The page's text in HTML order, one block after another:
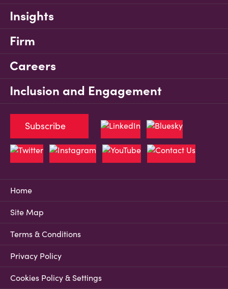
Insights
Firm
Careers
Inclusion and Engagement
Home
Site Map
Terms & Conditions
Privacy Policy
Cookies Policy & Settings
Subscribe